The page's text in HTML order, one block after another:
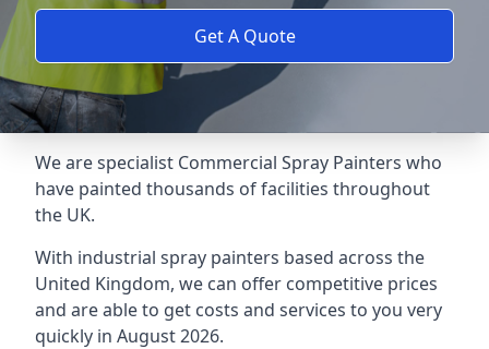
Get A Quote
We are specialist Commercial Spray Painters who
have painted thousands of facilities throughout
the UK.
With industrial spray painters based across the
United Kingdom, we can offer competitive prices
and are able to get costs and services to you very
quickly in August 2026.